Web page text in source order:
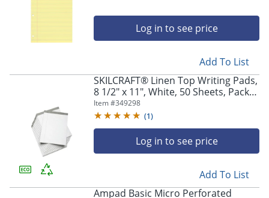
Log in to see price
Add To List
SKILCRAFT® Linen Top Writing Pads,
8 1/2" x 11", White, 50 Sheets, Pack
Of 12 (AbilityOne 7530-01-447-1353)
Item #349298
(1)
Log in to see price
Add To List
Ampad Basic Micro Perforated